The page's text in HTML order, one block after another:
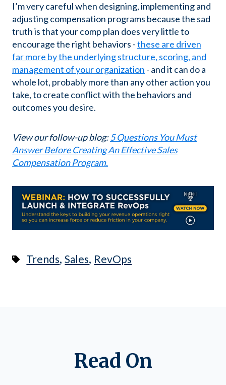
I’m very careful when designing, implementing and
adjusting compensation programs because the sad
truth is that your comp plan does very little to
encourage the right behaviors -these are driven
far more by the underlying structure, scoring, and
management of your organization - and it can do a
whole lot, probably more than any other action you
take, to create conflict with the behaviors and
outcomes you desire.
View our follow-up blog:5 Questions You Must
Answer Before Creating An Effective Sales
Compensation Program.
Trends,Sales, RevOps
Read On